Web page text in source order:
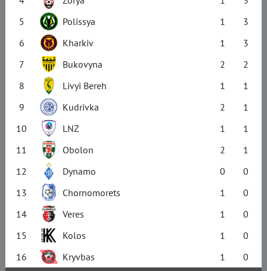
5
Polissya 1
3
6
Kharkiv 1
3
7
Bukovyna 2
2
8
Livyi Bereh 1
1
9
Kudrivka 2
1
10
LNZ 1
1
11
Obolon 2
1
12
Dynamo 0
0
13
Chornomorets 1
0
14
Veres 1
0
15
Kolos 1
0
16
Kryvbas 1 0